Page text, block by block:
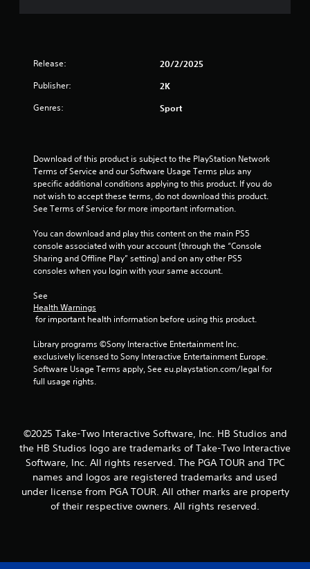
t
a
r
f
2
t
i
n
g
Release: 20/2/2025
Publisher: 2K
Genres: Sport
Download of this product is subject to the PlayStation Network
Terms of Service and our Software Usage Terms plus any
specific additional conditions applying to this product. If you do
not wish to accept these terms, do not download this product.
See Terms of Service for more important information.
You can download and play this content on the main PS5
console associated with your account (through the “Console
Sharing and Offline Play” setting) and on any other PS5
consoles when you login with your same account.
See
Health Warnings
for important health information before using this product.
Library programs ©Sony Interactive Entertainment Inc.
exclusively licensed to Sony Interactive Entertainment Europe.
Software Usage Terms apply, See eu.playstation.com/legal for
full usage rights.
©2025 Take-Two Interactive Software, Inc. HB Studios and
the HB Studios logo are trademarks of Take-Two Interactive
Software, Inc. All rights reserved. The PGA TOUR and TPC
names and logos are registered trademarks and used
under license from PGA TOUR. All other marks are property
of their respective owners. All rights reserved.